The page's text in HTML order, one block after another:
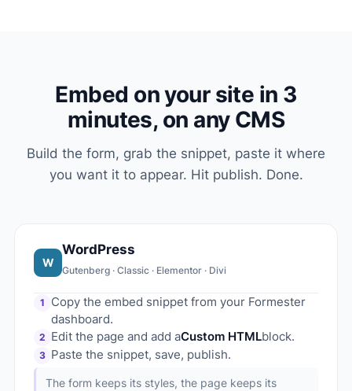
Embed on your site in 3
minutes, on any CMS
Build the form, grab the snippet, paste it where
you want it to appear. Hit publish. Done.
W
WordPress
Gutenberg · Classic · Elementor · Divi
1
Copy the embed snippet from your Formester
dashboard.
2 Edit the page and add aCustom HTMLblock.
3 Paste the snippet, save, publish.
The form keeps its styles, the page keeps its